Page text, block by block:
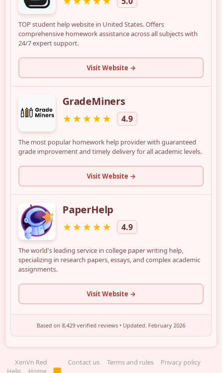
XenVn Red Contact us Terms and rules
Privacy policy
Help
Home R